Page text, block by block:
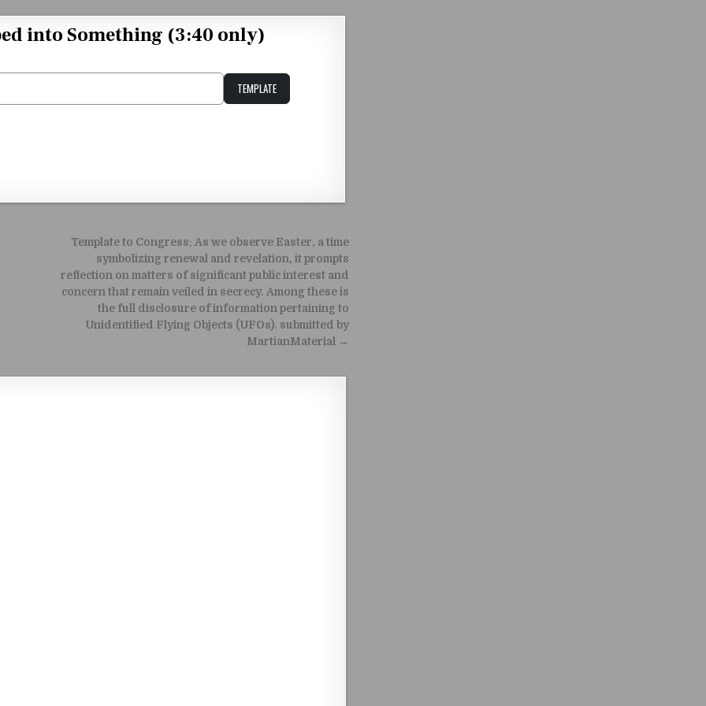
into Something (3:40 only)
TEMPLATE
Template to Congress: As we observe Easter, a time
symbolizing renewal and revelation, it prompts
reflection on matters of significant public interest and
concern that remain veiled in secrecy. Among these is
the full disclosure of information pertaining to
Unidentified Flying Objects (UFOs). submitted by
MartianMaterial →